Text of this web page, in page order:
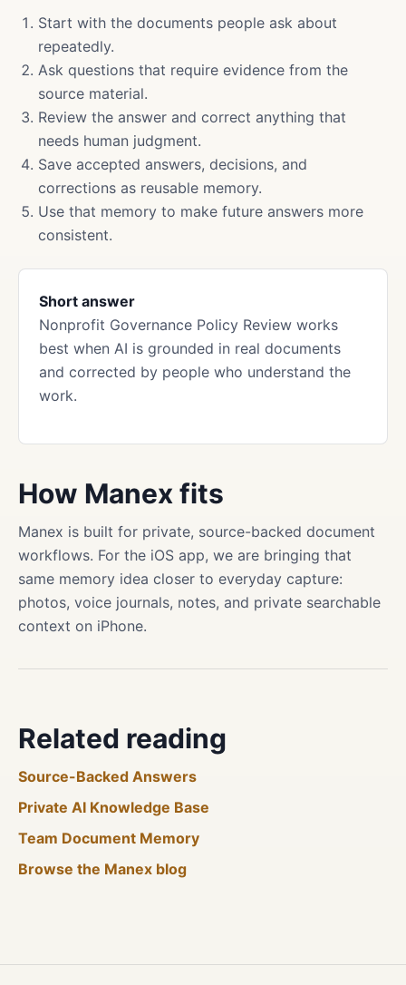
Start with the documents people ask about
repeatedly.
Ask questions that require evidence from the
source material.
Review the answer and correct anything that
needs human judgment.
Save accepted answers, decisions, and
corrections as reusable memory.
Use that memory to make future answers more
consistent.
Short answer
Nonprofit Governance Policy Review works
best when AI is grounded in real documents
and corrected by people who understand the
work.
How Manex fits
Manex is built for private, source-backed document
workflows. For the iOS app, we are bringing that
same memory idea closer to everyday capture:
photos, voice journals, notes, and private searchable
context on iPhone.
Related reading
Source-Backed Answers
Private AI Knowledge Base
Team Document Memory
Browse the Manex blog